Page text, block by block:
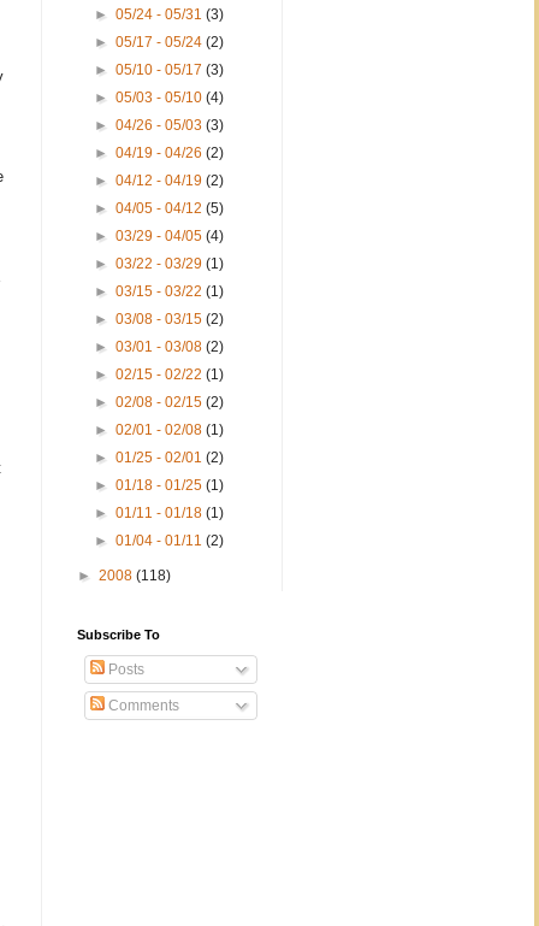
►05/24 - 05/31(3)
►05/17 - 05/24(2)
►05/10 - 05/17(3)
►05/03 - 05/10(4)
►04/26 - 05/03(3)
►04/19 - 04/26(2)
►04/12 - 04/19(2)
►04/05 - 04/12(5)
►03/29 - 04/05(4)
►03/22 - 03/29(1)
►03/15 - 03/22(1)
►03/08 - 03/15(2)
►03/01 - 03/08(2)
►02/15 - 02/22(1)
►02/08 - 02/15(2)
►02/01 - 02/08(1)
►01/25 - 02/01(2)
►01/18 - 01/25(1)
►01/11 - 01/18(1)
►01/04 - 01/11(2)
► 2008 (118)
Subscribe To
Posts
Comments